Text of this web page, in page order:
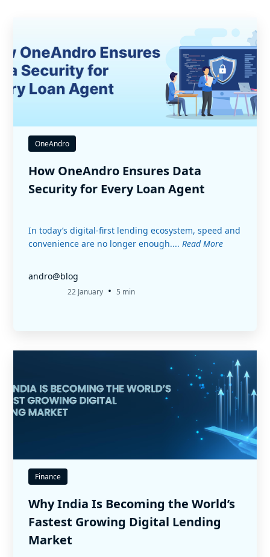
OneAndro
How OneAndro Ensures Data
Security for Every Loan Agent
In today’s digital-first lending ecosystem, speed and
convenience are no longer enough.... Read More
andro@blog
22 January • 5 min
Finance
Why India Is Becoming the World’s
Fastest Growing Digital Lending
Market